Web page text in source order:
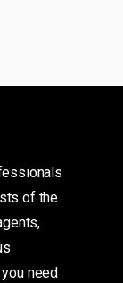
of the
need